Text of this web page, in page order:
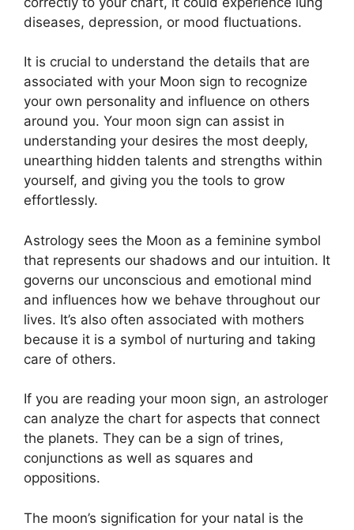
diseases, depression, or mood fluctuations.
It is crucial to understand the details that are
associated with your Moon sign to recognize
your own personality and influence on others
around you. Your moon sign can assist in
understanding your desires the most deeply,
unearthing hidden talents and strengths within
yourself, and giving you the tools to grow
effortlessly.
Astrology sees the Moon as a feminine symbol
that represents our shadows and our intuition. It
governs our unconscious and emotional mind
and influences how we behave throughout our
lives. It’s also often associated with mothers
because it is a symbol of nurturing and taking
care of others.
If you are reading your moon sign, an astrologer
can analyze the chart for aspects that connect
the planets. They can be a sign of trines,
conjunctions as well as squares and
oppositions.
The moon’s signification for your natal is the